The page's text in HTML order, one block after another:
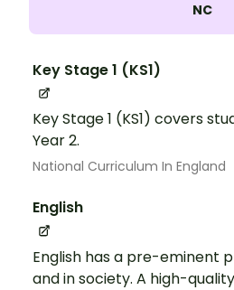
NC
Key Stage 1 (KS1)
Key Stage 1 (KS1) covers
Year 2.
National Curriculum In England
English
English has a pre-eminent
and in society. A high-